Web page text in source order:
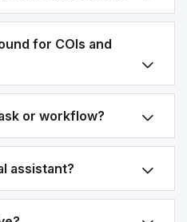
for COIs and
or workflow?
assistant?